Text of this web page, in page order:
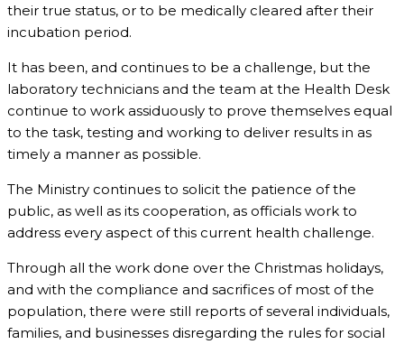
their true status, or to be medically cleared after their
incubation period.
It has been, and continues to be a challenge, but the
laboratory technicians and the team at the Health Desk
continue to work assiduously to prove themselves equal
to the task, testing and working to deliver results in as
timely a manner as possible.
The Ministry continues to solicit the patience of the
public, as well as its cooperation, as officials work to
address every aspect of this current health challenge.
Through all the work done over the Christmas holidays,
and with the compliance and sacrifices of most of the
population, there were still reports of several individuals,
families, and businesses disregarding the rules for social